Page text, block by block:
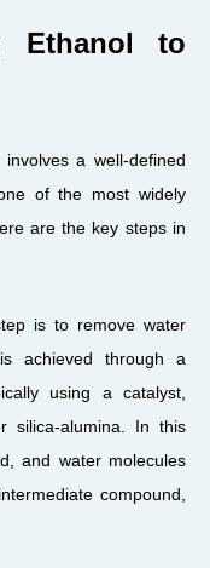
Ethanol to
a well-defined
of the most widely
are the key steps in
is to remove water
achieved through a
using a catalyst,
silica-alumina. In this
and water molecules
compound,